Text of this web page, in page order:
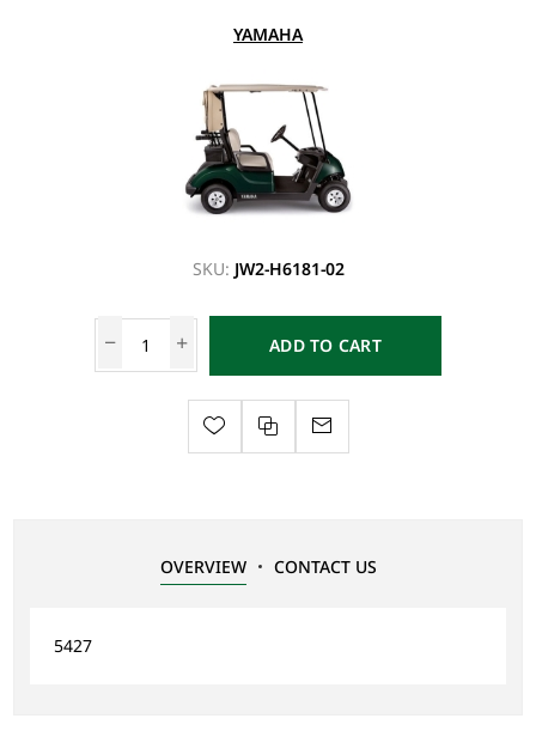
YAMAHA
SKU: JW2-H6181-02
ADD TO CART
OVERVIEW CONTACT US
5427